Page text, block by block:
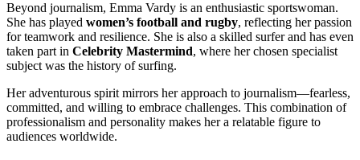
Beyond journalism, Emma Vardy is an enthusiastic sportswoman.
She has played women’s football and rugby, reflecting her passion
for teamwork and resilience. She is also a skilled surfer and has even
taken part in Celebrity Mastermind, where her chosen specialist
subject was the history of surfing.
Her adventurous spirit mirrors her approach to journalism—fearless,
committed, and willing to embrace challenges. This combination of
professionalism and personality makes her a relatable figure to
audiences worldwide.